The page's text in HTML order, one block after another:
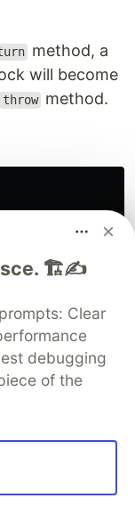
method, a
will become
throw method.
🏗️✍️
Clear
debugging
of the